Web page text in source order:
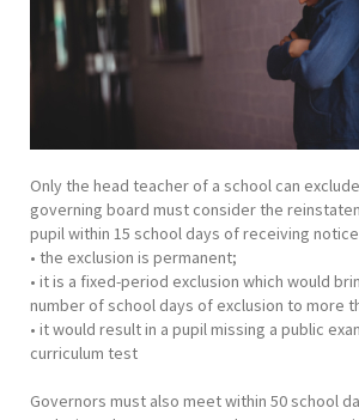
Only the head teacher of a school can
governing board must consider the
pupil within 15 school days of receiving
• the exclusion is permanent;
• it is a fixed-period exclusion which would
number of school days of exclusion to more
• it would result in a pupil missing a public
curriculum test
Governors must also meet within 50 school